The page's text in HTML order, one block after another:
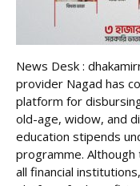
News Desk :
provider Nagad has
platform for
old-age, widow, and
education stipends
programme.
all financial